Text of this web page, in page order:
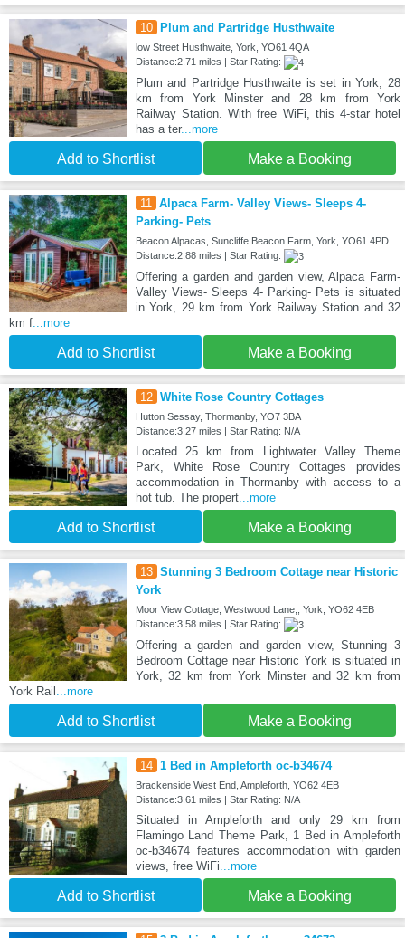
10 Plum and Partridge Husthwaite
low Street Husthwaite, York, YO61 4QA
Distance:2.71 miles | Star Rating:
Plum and Partridge Husthwaite is set in York, 28
km from York Minster and 28 km from York
Railway Station. With free WiFi, this 4-star hotel
has a ter...more
Add to Shortlist Make a Booking
11 Alpaca Farm- Valley Views- Sleeps 4-
Parking- Pets
Beacon Alpacas, Suncliffe Beacon Farm, York, YO61 4PD
Distance:2.88 miles | Star Rating:
Offering a garden and garden view, Alpaca Farm-
Valley Views- Sleeps 4- Parking- Pets is situated
in York, 29 km from York Railway Station and 32
km f...more
Add to Shortlist Make a Booking
12 White Rose Country Cottages
Hutton Sessay, Thormanby, YO7 3BA
Distance:3.27 miles | Star Rating: N/A
Located 25 km from Lightwater Valley Theme
Park, White Rose Country Cottages provides
accommodation in Thormanby with access to a
hot tub. The propert...more
Add to Shortlist Make a Booking
13 Stunning 3 Bedroom Cottage near Historic
York
Moor View Cottage, Westwood Lane,, York, YO62 4EB
Distance:3.58 miles | Star Rating:
Offering a garden and garden view, Stunning 3
Bedroom Cottage near Historic York is situated in
York, 32 km from York Minster and 32 km from
York Rail ...more
Add to Shortlist Make a Booking
14 1 Bed in Ampleforth oc-b34674
Brackenside West End, Ampleforth, YO62 4EB
Distance:3.61 miles | Star Rating: N/A
Situated in Ampleforth and only 29 km from
Flamingo Land Theme Park, 1 Bed in Ampleforth
oc-b34674 features accommodation with garden
views, free WiFi...more
Add to Shortlist Make a Booking